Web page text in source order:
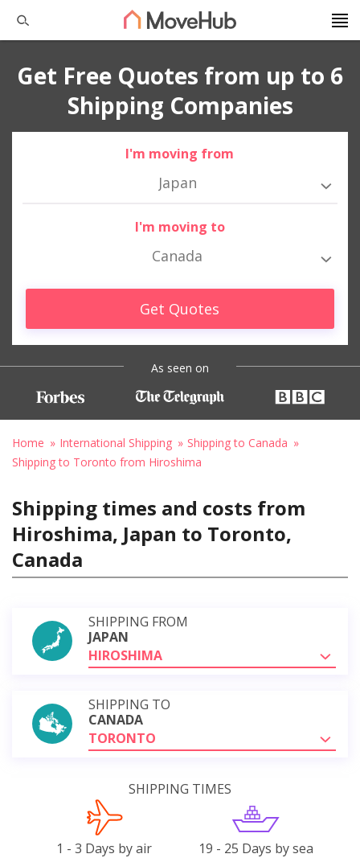
Get Free Quotes from up to 6
Shipping Companies
I'm moving from
Japan
I'm moving to
Canada
Get Quotes
As seen on
Home International Shipping
Shipping to Canada
Shipping to Toronto from Hiroshima
Shipping times and costs from
Hiroshima, Japan to Toronto,
Canada
SHIPPING FROM
JAPAN
HIROSHIMA
SHIPPING TO
CANADA
TORONTO
SHIPPING TIMES
1 - 3 Days by air 19 - 25 Days by sea